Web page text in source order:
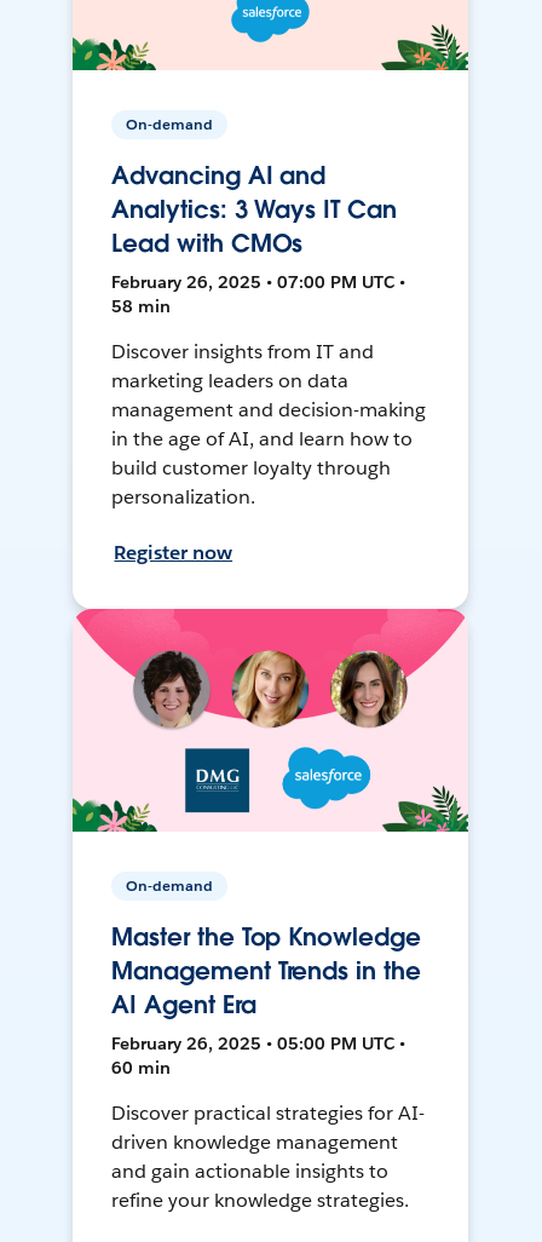
On-demand
Advancing AI and
Analytics: 3 Ways IT Can
Lead with CMOs
February 26, 2025 • 07:00 PM UTC •
58 min
Discover insights from IT and
marketing leaders on data
management and decision-making
in the age of AI, and learn how to
build customer loyalty through
personalization.
Register now
On-demand
Master the Top Knowledge
Management Trends in the
AI Agent Era
February 26, 2025 • 05:00 PM UTC •
60 min
Discover practical strategies for AI-
driven knowledge management
and gain actionable insights to
refine your knowledge strategies.